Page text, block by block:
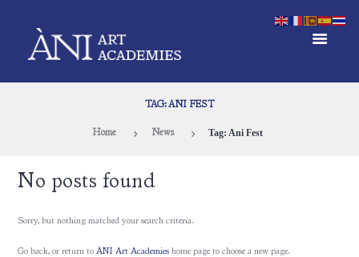
TAG: ANI FEST
Home News Tag: Ani Fest
No posts found
Sorry, but nothing matched your search criteria.
Go back, or return toÀNI Art Academies home page to choose a new page.